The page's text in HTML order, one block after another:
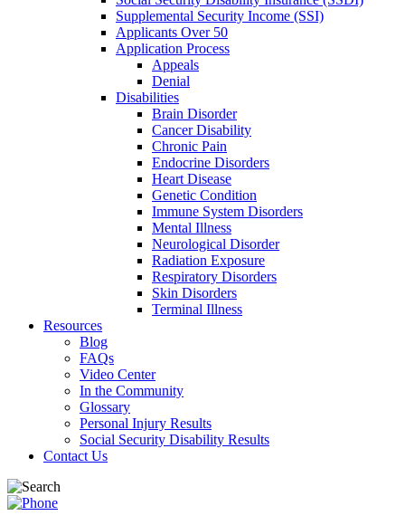
Supplemental Security Income (SSI)
Applicants Over 50
Application Process
Appeals
Denial
Disabilities
Brain Disorder
Cancer Disability
Chronic Pain
Endocrine Disorders
Heart Disease
Genetic Condition
Immune System Disorders
Mental Illness
Neurological Disorder
Radiation Exposure
Respiratory Disorders
Skin Disorders
Terminal Illness
Resources
Blog
FAQs
Video Center
In the Community
Glossary
Personal Injury Results
Social Security Disability Results
Contact Us